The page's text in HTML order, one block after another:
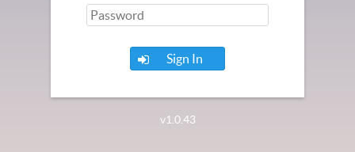
Sign In
v1.0.43